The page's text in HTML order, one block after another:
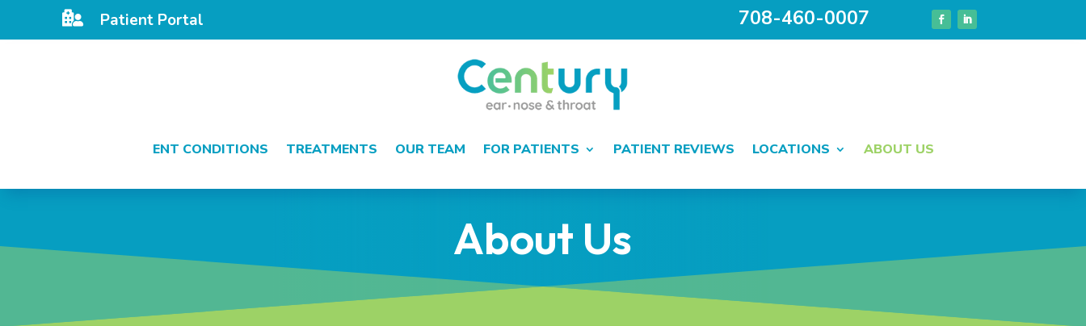
 Patient Portal 708-460-0007
ENT CONDITIONS TREATMENTS OUR TEAM FOR PATIENTS PATIENT REVIEWS LOCATIONS ABOUT US
About Us